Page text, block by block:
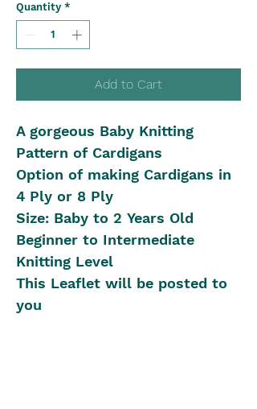
Quantity *
Add to Cart
A gorgeous Baby Knitting
Pattern of Cardigans
Option of making Cardigans in
4 Ply or 8 Ply
Size: Baby to 2 Years Old
Beginner to Intermediate
Knitting Level
This Leaflet will be posted to
you